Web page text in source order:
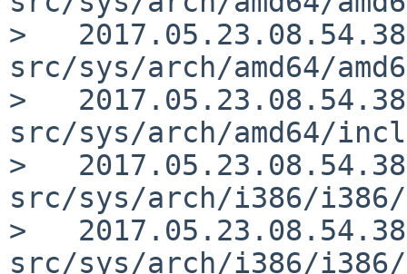
>   2017.05.23.08.54.38
src/sys/arch/amd64/
>   2017.05.23.08.54.38
src/sys/arch/amd64/
>   2017.05.23.08.54.38
src/sys/arch/i386/
>   2017.05.23.08.54.38
src/sys/arch/i386/i386/